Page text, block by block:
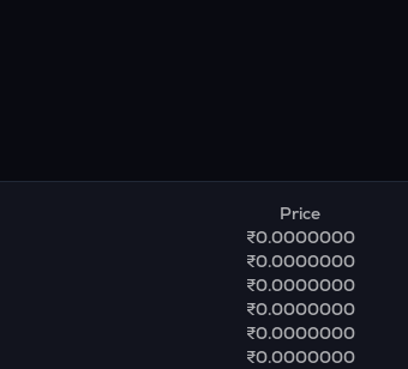
Price
₹0.0000000
₹0.0000000
₹0.0000000
₹0.0000000
₹0.0000000
₹0.0000000